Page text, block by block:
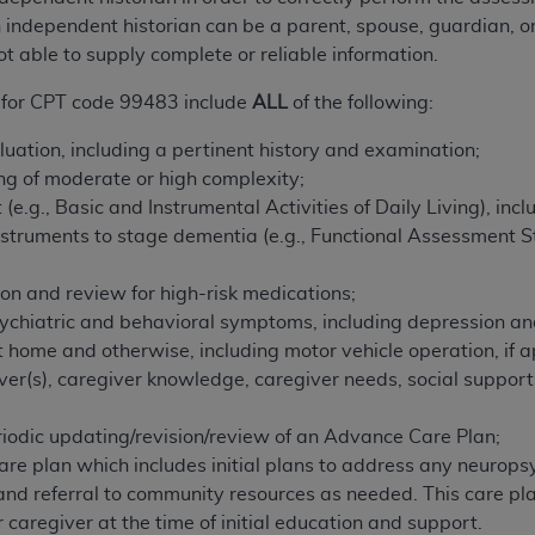
independent historian can be a parent, spouse, guardian,
able to supply complete or reliable information.
CPT code 99483 includeALL of the following:
including a pertinent history and examination;
of moderate or high complexity;
(e.g., Basic and Instrumental Activities of Daily Living),
to stage dementia (e.g., Functional Assessment
and review for high-risk medications;
and behavioral symptoms, including depression
home and otherwise, including motor vehicle operation, if
caregiver knowledge, caregiver needs, social
updating/revision/review of an Advance Care Plan;
plan which includes initial plans to address any
referral to community resources as needed. This care
at the time of initial education and support.
CMS programs does not extend to any other programs
codes are governed by their commercial license.
LIABILITIES. CDT is provided “AS IS” without warranty
CDT. TheADAdoes not directly or indirectly practice
CDT and other content contained therein; and no
for any consequences or liability attributable to or
this file/product. This Agreement will terminate upon
to this Agreement.
is determined by theADA, the copyright holder. Any
Users do not act for or on behalf of CMS. CMS
liable for any claims attributable to any errors, omissions,
shall CMS be liable for damages (including but not
use of such information or material.
upon your acceptance of all terms and conditions
please indicate your Agreement by clicking below on the